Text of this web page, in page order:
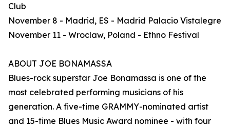
Club
November 8 - Madrid, ES - Madrid Palacio Vistalegre
November 11 - Wroclaw, Poland - Ethno Festival
ABOUT JOE BONAMASSA
Blues-rock superstar Joe Bonamassa is one of the
most celebrated performing musicians of his
generation. A five-time GRAMMY-nominated artist
and 15-time Blues Music Award nominee - with four